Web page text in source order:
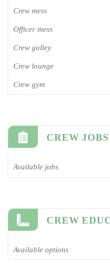
Crew mess
Officer mess
Crew galley
Crew lounge
Crew gym
CREW JOBS
Available jobs
CREW
Available options